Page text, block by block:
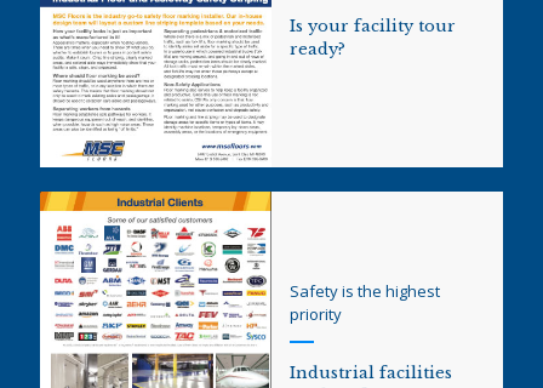
Is your facility tour
ready?
Safety is the highest
priority
Industrial facilities